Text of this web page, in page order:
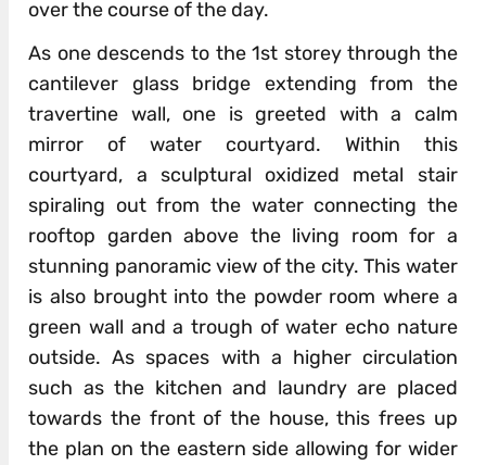
over the course of the day.
As one descends to the 1st storey through the
cantilever glass bridge extending from the
travertine wall, one is greeted with a calm
mirror of water courtyard. Within this
courtyard, a sculptural oxidized metal stair
spiraling out from the water connecting the
rooftop garden above the living room for a
stunning panoramic view of the city. This water
is also brought into the powder room where a
green wall and a trough of water echo nature
outside. As spaces with a higher circulation
such as the kitchen and laundry are placed
towards the front of the house, this frees up
the plan on the eastern side allowing for wider